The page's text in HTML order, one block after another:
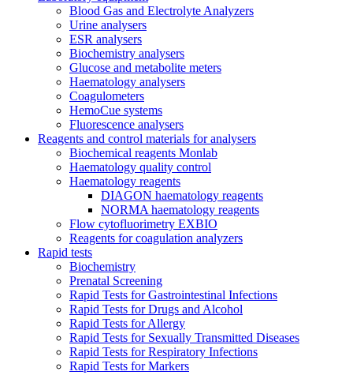
Blood Gas and Electrolyte Analyzers
Urine analysers
ESR analysers
Biochemistry analysers
Glucose and metabolite meters
Haematology analysers
Coagulometers
HemoCue systems
Fluorescence analysers
Reagents and control materials for analysers
Biochemical reagents Monlab
Haematology quality control
Haematology reagents
DIAGON haematology reagents
NORMA haematology reagents
Flow cytofluorimetry EXBIO
Reagents for coagulation analyzers
Rapid tests
Biochemistry
Prenatal Screening
Rapid Tests for Gastrointestinal Infections
Rapid Tests for Drugs and Alcohol
Rapid Tests for Allergy
Rapid Tests for Sexually Transmitted Diseases
Rapid Tests for Respiratory Infections
Rapid Tests for Markers